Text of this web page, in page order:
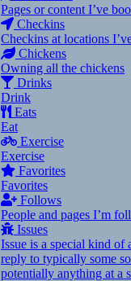
Pages or content I’ve
Checkins
Checkins at locations
Chickens
Owning all the chickens
Drinks
Drink
Eats
Eat
Exercise
Exercise
Favorites
Favorites
Follows
People and pages I’m
Issues
Issue is a special kind of
reply to typically some
potentially anything at a